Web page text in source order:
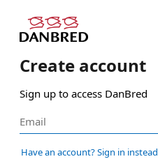
Create account
Sign up to access DanBred
Have an account? Sign in instead